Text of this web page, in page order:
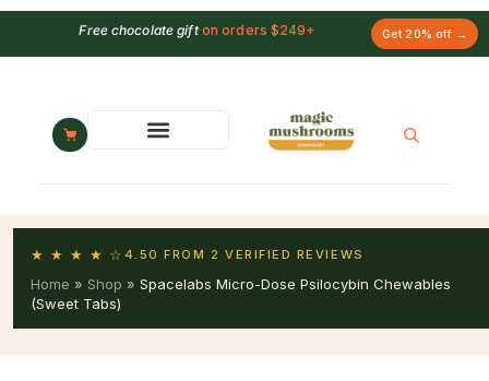
Free chocolate gifton orders $249+ Get 20% off →
★ ★ ★ ★ ☆ 4.50 FROM 2 VERIFIED REVIEWS
Home » Shop » Spacelabs Micro-Dose Psilocybin Chewables
(Sweet Tabs)